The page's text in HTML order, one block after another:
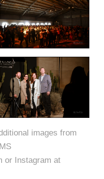
images from
or Instagram at